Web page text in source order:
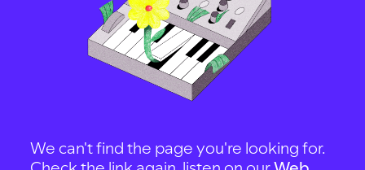
We can't find the page you're looking for.